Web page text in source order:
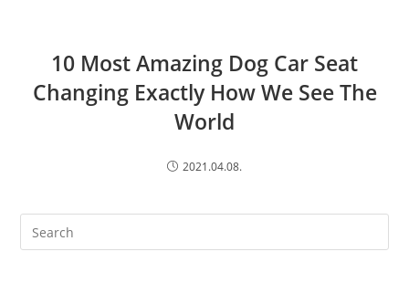
10 Most Amazing Dog Car Seat
Changing Exactly How We See The
World
2021.04.08.
Search
this